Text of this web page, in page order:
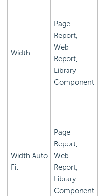
Width
Page
Report,
Web
Report,
Library
Component
Width Auto
Fit
Page
Report,
Web
Report,
Library
Component